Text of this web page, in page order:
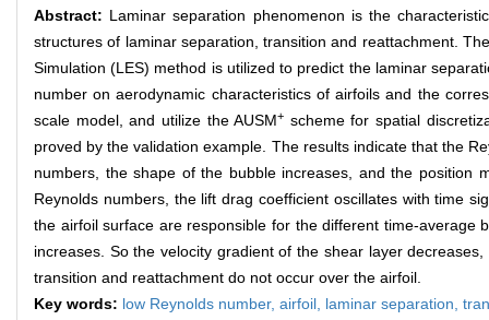
Abstract: Laminar separation phenomenon is the
structures of laminar separation, transition and reattachment.
Simulation (LES) method is utilized to predict the laminar
number on aerodynamic characteristics of airfoils and the
scale model, and utilize the AUSM+ scheme for spatial
proved by the validation example. The results indicate that the
numbers, the shape of the bubble increases, and the position
Reynolds numbers, the lift drag coefficient oscillates with time
the airfoil surface are responsible for the different time-average
increases. So the velocity gradient of the shear layer
transition and reattachment do not occur over the airfoil.
Key words: low Reynolds number, airfoil, laminar separation,